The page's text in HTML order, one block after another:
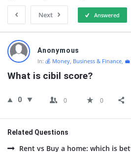
Next Answered
QNAPANDIT
Latest
Questions
Anonymous
In: 💰 Money, Business & Finance,
What is cibil score?
0 0 0
Related Questions
Rent vs Buy a home: which is